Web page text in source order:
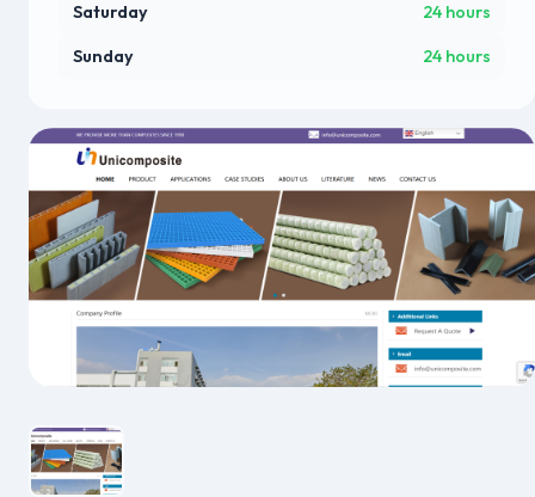
Saturday 24 hours
Sunday 24 hours